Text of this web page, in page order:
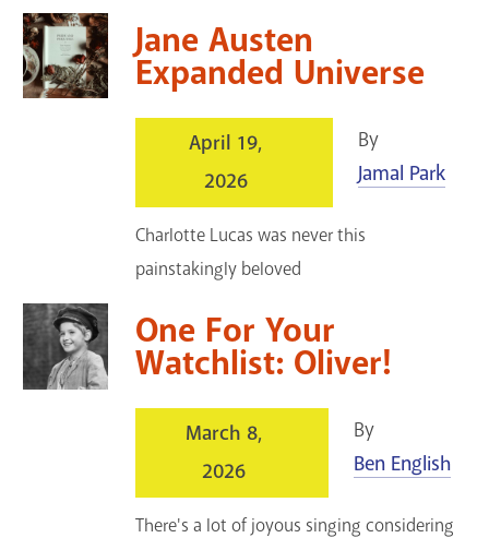
Jane Austen
Expanded Universe
April 19,
2026
By
Jamal Park
Charlotte Lucas was never this
painstakingly beloved
One For Your
Watchlist: Oliver!
March 8,
2026
By
Ben English
There's a lot of joyous singing considering